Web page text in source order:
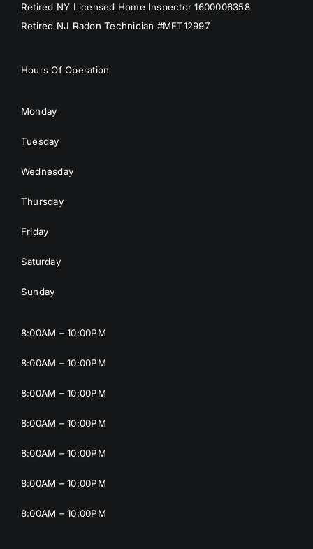
Retired NY Licensed Home Inspector 1600006358
Retired NJ Radon Technician #MET12997
Hours Of Operation
Monday
Tuesday
Wednesday
Thursday
Friday
Saturday
Sunday
8:00AM – 10:00PM
8:00AM – 10:00PM
8:00AM – 10:00PM
8:00AM – 10:00PM
8:00AM – 10:00PM
8:00AM – 10:00PM
8:00AM – 10:00PM